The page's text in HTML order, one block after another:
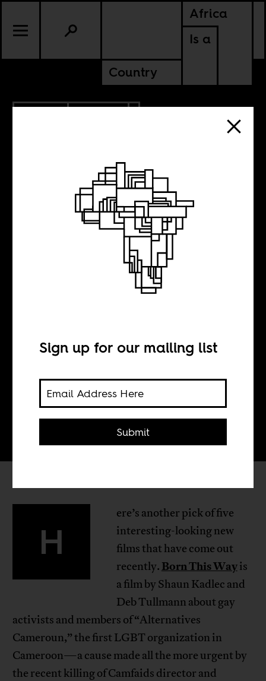
Africa
Is a
Country
5 New Films to
Watch Out For,
Tom Devriendt
H
ere’s another pick of five
interesting-looking new
films that have come out
recently. Born This Wayis
a film by Shaun Kadlec and
Deb Tullmann about gay
activists and members of “Alternatives
Cameroun,” the first LGBT organization in
Cameroon—a cause made all the more urgent by
the recent killing of Camfaids director and
Sign up for our mailing list
Submit